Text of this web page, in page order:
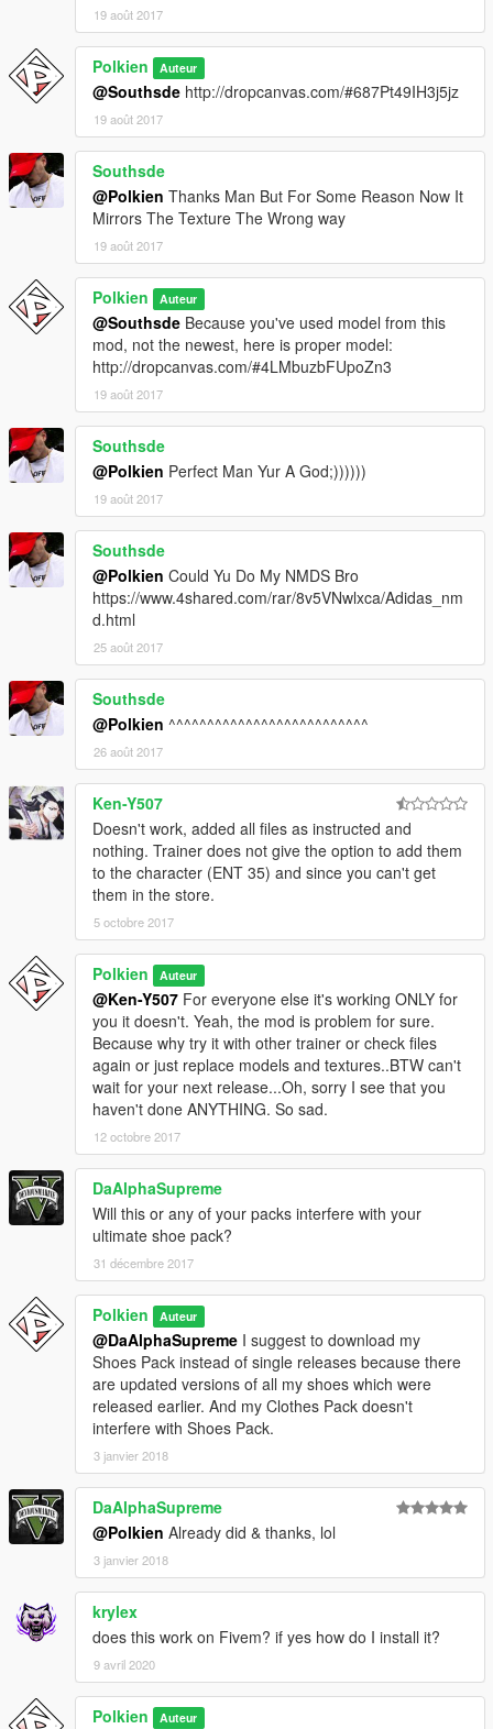
19 août 2017
Polkien Auteur
@Southsde http://dropcanvas.com/#687Pt49IH3j5jz
19 août 2017
Southsde
@Polkien Thanks Man But For Some Reason Now It
Mirrors The Texture The Wrong way
19 août 2017
Polkien Auteur
@Southsde Because you've used model from this
mod, not the newest, here is proper model:
http://dropcanvas.com/#4LMbuzbFUpoZn3
19 août 2017
Southsde
@Polkien Perfect Man Yur A God;))))))
19 août 2017
Southsde
@Polkien Could Yu Do My NMDS Bro
https://www.4shared.com/rar/8v5VNwlxca/Adidas_nm
d.html
25 août 2017
Southsde
@Polkien ^^^^^^^^^^^^^^^^^^^^^^^^^^
26 août 2017
Ken-Y507
Doesn't work, added all files as instructed and
nothing. Trainer does not give the option to add them
to the character (ENT 35) and since you can't get
them in the store.
5 octobre 2017
Polkien Auteur
@Ken-Y507 For everyone else it's working ONLY for
you it doesn't. Yeah, the mod is problem for sure.
Because why try it with other trainer or check files
again or just replace models and textures..BTW can't
wait for your next release...Oh, sorry I see that you
haven't done ANYTHING. So sad.
12 octobre 2017
DaAlphaSupreme
Will this or any of your packs interfere with your
ultimate shoe pack?
31 décembre 2017
Polkien Auteur
@DaAlphaSupreme I suggest to download my
Shoes Pack instead of single releases because there
are updated versions of all my shoes which were
released earlier. And my Clothes Pack doesn't
interfere with Shoes Pack.
3 janvier 2018
DaAlphaSupreme
@Polkien Already did & thanks, lol
3 janvier 2018
krylex
does this work on Fivem? if yes how do I install it?
9 avril 2020
Polkien Auteur